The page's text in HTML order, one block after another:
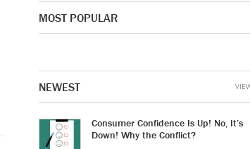
MOST POPULAR
NEWEST
Consumer Confidence Is Up! No, It’s
Down! Why the Conflict?